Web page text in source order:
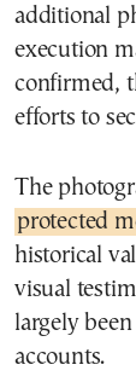
additional
execution
confirmed,
efforts to
The
protected
historical
visual
largely
accounts.